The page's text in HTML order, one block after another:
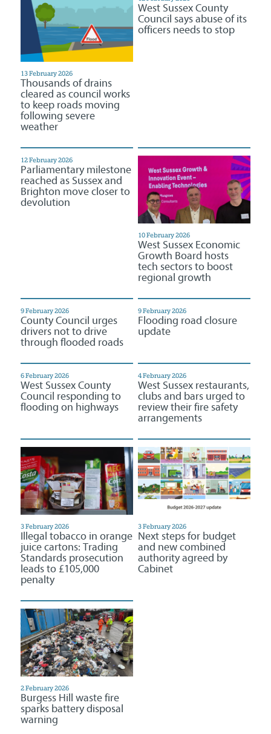
13 February 2026
Thousands of drains
cleared as council works
to keep roads moving
following severe
weather
West Sussex County
Council says abuse of its
officers needs to stop
12 February 2026
Parliamentary milestone
reached as Sussex and
Brighton move closer to
devolution
10 February 2026
West Sussex Economic
Growth Board hosts
tech sectors to boost
regional growth
9 February 2026
County Council urges
drivers not to drive
through flooded roads
9 February 2026
Flooding road closure
update
6 February 2026
West Sussex County
Council responding to
flooding on highways
4 February 2026
West Sussex restaurants,
clubs and bars urged to
review their fire safety
arrangements
3 February 2026
Illegal tobacco in orange
juice cartons: Trading
Standards prosecution
leads to £105,000
penalty
3 February 2026
Next steps for budget
and new combined
authority agreed by
Cabinet
2 February 2026
Burgess Hill waste fire
sparks battery disposal
warning